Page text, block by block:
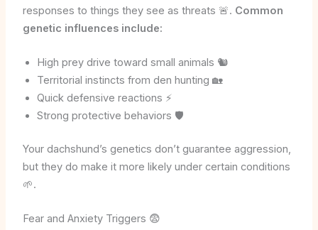
responses to things they see as threats 🚨. Common
genetic influences include:
High prey drive toward small animals 🐿️
Territorial instincts from den hunting 🏡
Quick defensive reactions ⚡
Strong protective behaviors 🛡️
Your dachshund’s genetics don’t guarantee aggression,
but they do make it more likely under certain conditions
🌱.
Fear and Anxiety Triggers 😨